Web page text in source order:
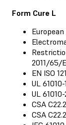
Form Cure L
2011/65/
EN ISO
UL
UL
CSA
CSA